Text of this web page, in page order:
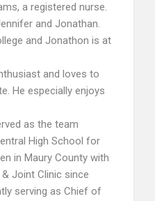
a registered nurse.
and Jonathan.
and Jonathon is at
and loves to
He especially enjoys
as the team
High School for
in Maury County with
Joint Clinic since
serving as Chief of